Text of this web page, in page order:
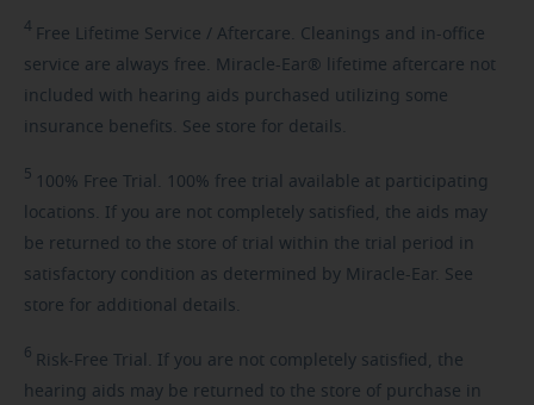
4 Free Lifetime Service / Aftercare. Cleanings and in-office
service are always free. Miracle-Ear® lifetime aftercare not
included with hearing aids purchased utilizing some
insurance benefits. See store for details.
5 100% Free Trial. 100% free trial available at participating
locations. If you are not completely satisfied, the aids may
be returned to the store of trial within the trial period in
satisfactory condition as determined by Miracle-Ear. See
store for additional details.
6 Risk-Free Trial. If you are not completely satisfied, the
hearing aids may be returned to the store of purchase in